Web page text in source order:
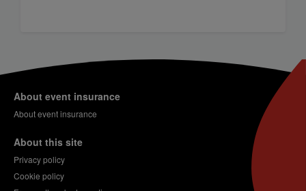
About event insurance
About event insurance
About this site
Privacy policy
Cookie policy